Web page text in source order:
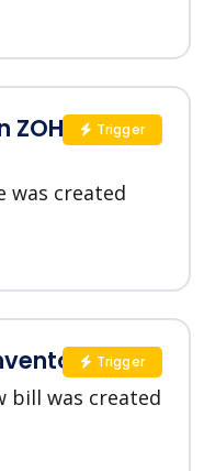
ZOHO
was created
Trigger
bill was created
Trigger